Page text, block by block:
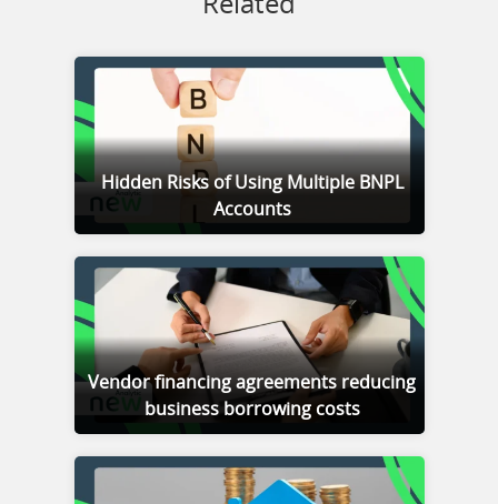
Related
Hidden Risks of Using Multiple BNPL
Accounts
Vendor financing agreements reducing
business borrowing costs